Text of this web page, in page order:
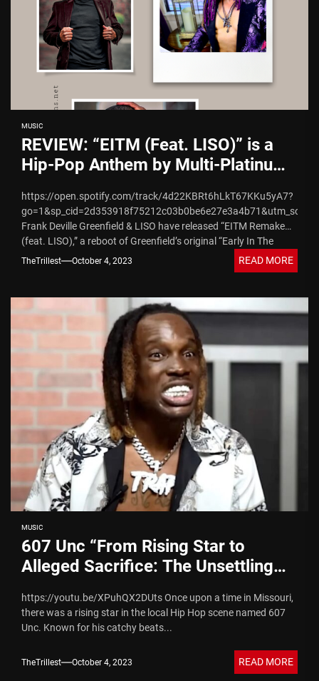
MUSIC
REVIEW: “EITM (Feat. LISO)” is a
Hip-Pop Anthem by Multi-Platinum
https://open.spotify.com/track/4d22KBRt6hLkT67KKu5yA7?
Frank Deville Greenfield & LISO have released “EITM Remake
(feat. LISO),” a reboot of Greenfield’s original “Early In The
Morning” hit song that was originally produced by...
TheTrillest October 4, 2023 READ MORE
MUSIC
607 Unc “From Rising Star to
Alleged Sacrifice: The Unsettling
and Escaping the Illuminati”
https://youtu.be/XPuhQX2DUts Once upon a time in Missouri,
there was a rising star in the local Hip Hop scene named 607
Unc. Known for his catchy beats...
TheTrillest October 4, 2023 READ MORE